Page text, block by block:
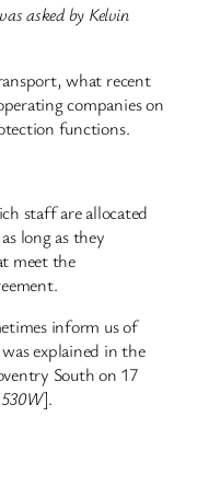
asked by Kelvin
what recent
companies on
functions.
staff are allocated
long as they
meet the
inform us of
explained in the
South on 17
].